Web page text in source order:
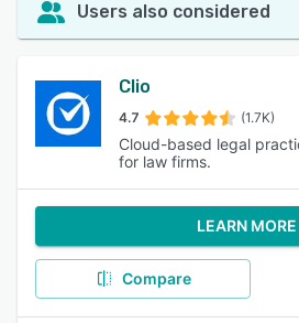
Users also considered
Clio
4.7 (1.7K)
Cloud-based legal
for law firms.
LEARN MORE
Compare